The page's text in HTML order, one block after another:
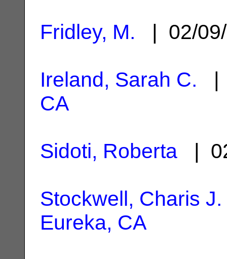
Fridley, M. | 02/
Ireland, Sarah C. |
CA
Sidoti, Roberta |
Stockwell, Charis J.
Eureka, CA